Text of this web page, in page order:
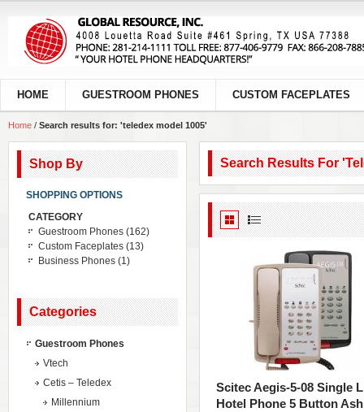
HOME GUESTROOM PHONES CUSTOM FACEPLATES
Home / Search results for: 'teledex model 1005'
Search Results For
Scitec Aegis-5-08 Single
Hotel Phone 5 Button Ash
Shop By
SHOPPING OPTIONS
CATEGORY
Guestroom Phones (162)
Custom Faceplates (13)
Business Phones (1)
Categories
Guestroom Phones
Vtech
Cetis – Teledex
Millennium